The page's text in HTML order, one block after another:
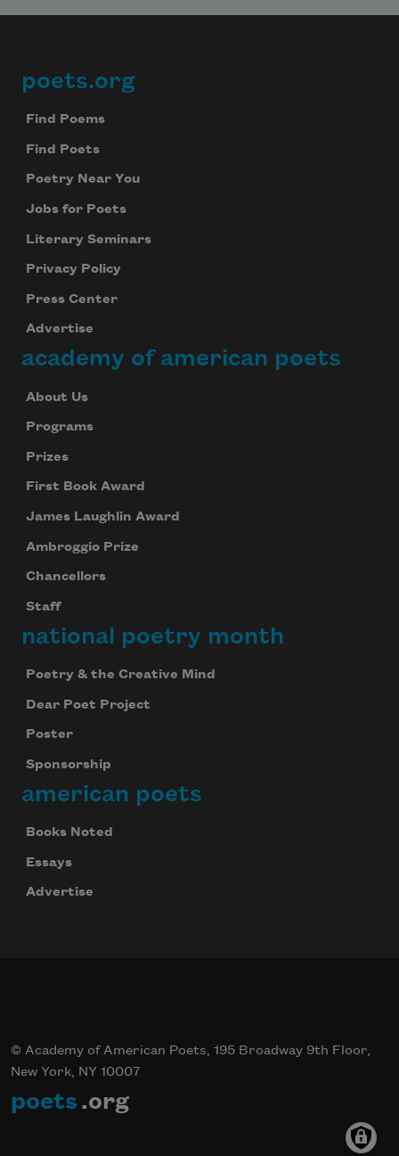
Footer
poets.org
Find Poems
Find Poets
Poetry Near You
Jobs for Poets
Literary Seminars
Privacy Policy
Press Center
Advertise
academy of american poets
About Us
Programs
Prizes
First Book Award
James Laughlin Award
Ambroggio Prize
Chancellors
Staff
national poetry month
Poetry & the Creative Mind
Dear Poet Project
Poster
Sponsorship
american poets
Books Noted
Essays
Advertise
© Academy of American Poets, 195 Broadway 9th Floor,
New York, NY 10007
poets .org